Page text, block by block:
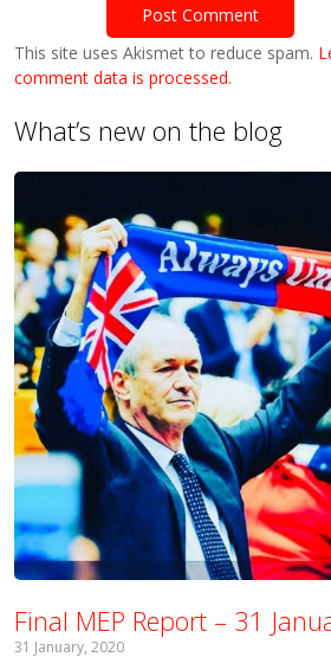
This site uses Akismet to reduce spam.
comment data is processed.
What’s new on the blog
Final MEP Report – 31
31 January, 2020